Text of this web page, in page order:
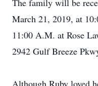
The family will be
March 21, 2019, at
11:00 A.M. at Rose
2942 Gulf Breeze
Although Ruby loved